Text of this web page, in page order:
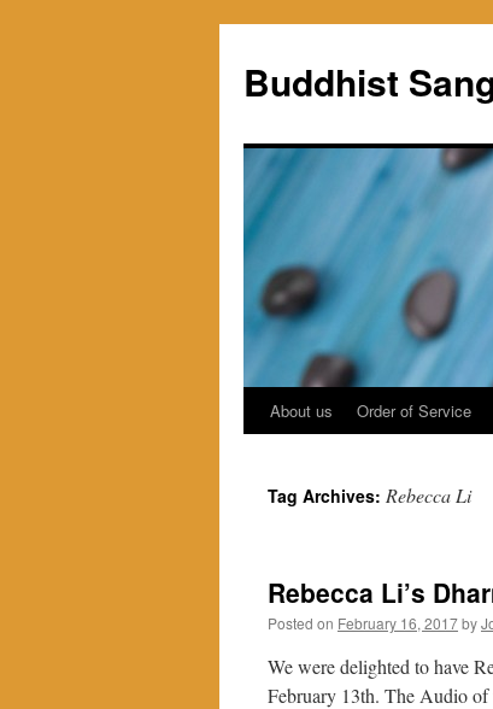
content
Buddhist
About us Order of Service
Tag Archives: Rebecca Li
Rebecca Li’s
Posted on February 16, 2017by
We were delighted to have
February 13th. The Audio of